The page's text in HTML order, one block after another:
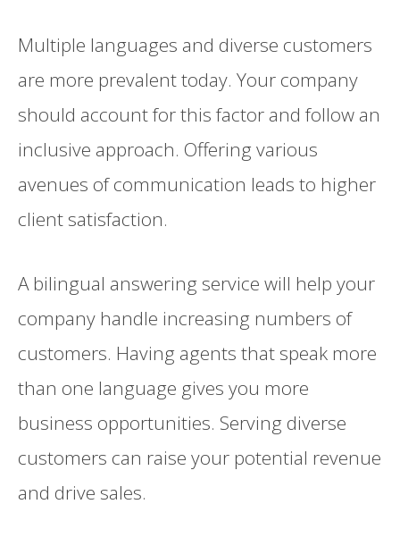
Multiple languages and diverse customers
are more prevalent today. Your company
should account for this factor and follow an
inclusive approach. Offering various
avenues of communication leads to higher
client satisfaction.
A bilingual answering service will help your
company handle increasing numbers of
customers. Having agents that speak more
than one language gives you more
business opportunities. Serving diverse
customers can raise your potential revenue
and drive sales.